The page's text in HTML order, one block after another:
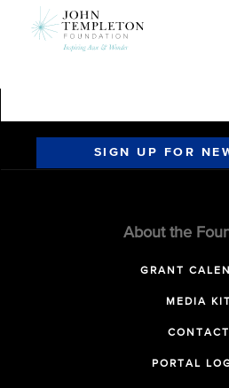
SIGN UP FOR
About the
GRANT
MEDIA KIT
CONTACT
PORTAL